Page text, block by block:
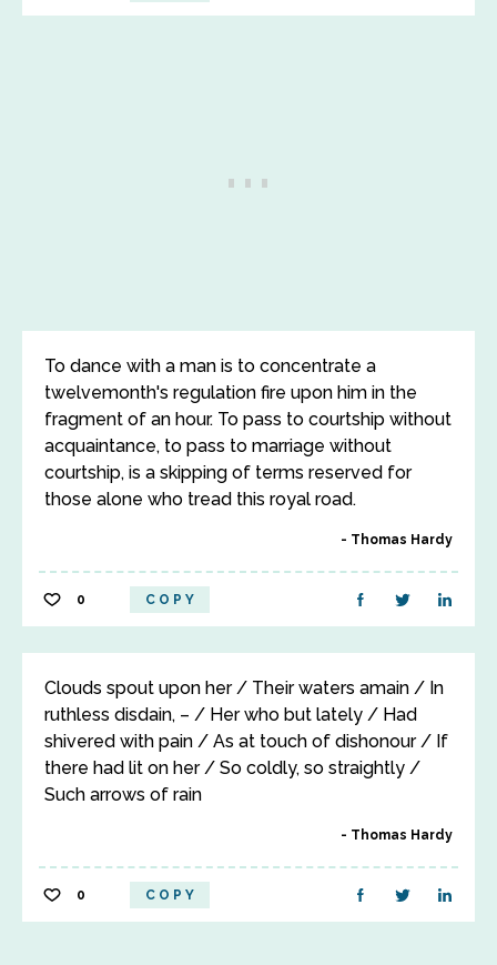
To dance with a man is to concentrate a
twelvemonth's regulation fire upon him in the
fragment of an hour. To pass to courtship without
acquaintance, to pass to marriage without
courtship, is a skipping of terms reserved for
those alone who tread this royal road.
Thomas Hardy
0 COPY
Clouds spout upon her / Their waters amain / In
ruthless disdain, – / Her who but lately / Had
shivered with pain / As at touch of dishonour / If
there had lit on her / So coldly, so straightly /
Such arrows of rain
Thomas Hardy
0 COPY